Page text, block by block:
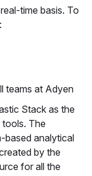
time basis. To
teams at Adyen
Stack as the
tools. The
based analytical
by the
for all the